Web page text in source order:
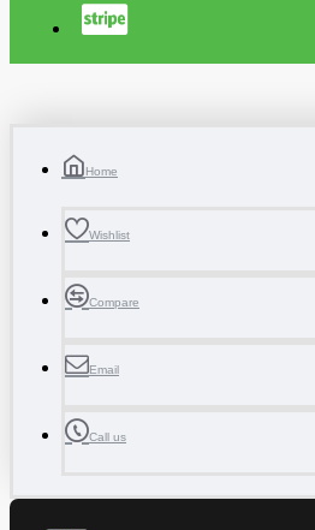
Home
Wishlist
Compare
Email
Call us